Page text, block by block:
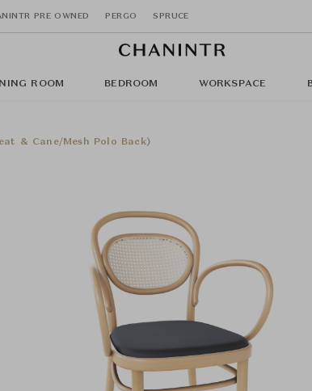
PRE OWNED PERGO SPRUCE
ROOM BEDROOM WORKSPACE
& Cane/Mesh Polo Back)